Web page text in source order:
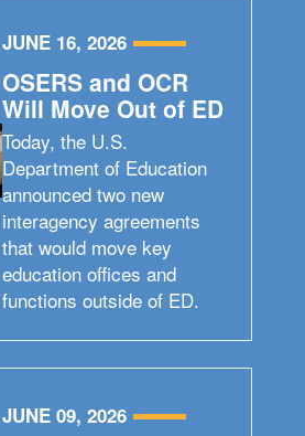
JUNE 16, 2026
OSERS and OCR
Will Move Out of ED
Today, the U.S.
Department of Education
announced two new
interagency agreements
that would move key
education offices and
functions outside of ED.
JUNE 09, 2026